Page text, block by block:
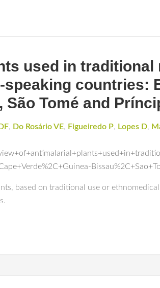
used in traditional
countries:
Tomé and
, Do Rosário VE, Figueiredo P, Lopes D,
based on traditional use or